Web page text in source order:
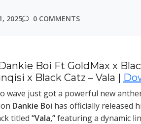
2025 0 COMMENTS
Boi Ft GoldMax x
x Black Catz – Vala |
wave just got a powerful new
Dankie Boi has officially released
titled “Vala,”featuring a dynamic